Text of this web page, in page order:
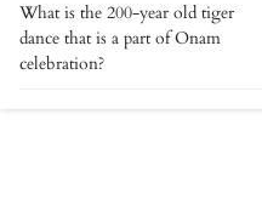
What is the 200-year old tiger
dance that is a part of Onam
celebration?